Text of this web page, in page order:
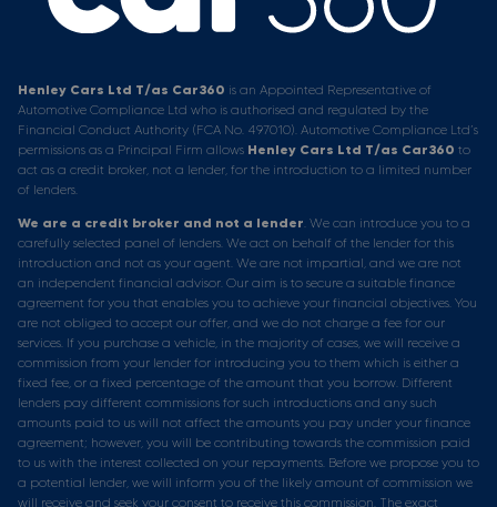
Henley Cars Ltd T/as Car360 is an Appointed Representative of
Automotive Compliance Ltd who is authorised and regulated by the
Financial Conduct Authority (FCA No. 497010). Automotive Compliance Ltd’s
permissions as a Principal Firm allows Henley Cars Ltd T/as Car360 to
act as a credit broker, not a lender, for the introduction to a limited number
of lenders.
We are a credit broker and not a lender . We can introduce you to a
carefully selected panel of lenders. We act on behalf of the lender for this
introduction and not as your agent. We are not impartial, and we are not
an independent financial advisor. Our aim is to secure a suitable finance
agreement for you that enables you to achieve your financial objectives. You
are not obliged to accept our offer, and we do not charge a fee for our
services. If you purchase a vehicle, in the majority of cases, we will receive a
commission from your lender for introducing you to them which is either a
fixed fee, or a fixed percentage of the amount that you borrow. Different
lenders pay different commissions for such introductions and any such
amounts paid to us will not affect the amounts you pay under your finance
agreement; however, you will be contributing towards the commission paid
to us with the interest collected on your repayments. Before we propose you to
a potential lender, we will inform you of the likely amount of commission we
will receive and seek your consent to receive this commission. The exact